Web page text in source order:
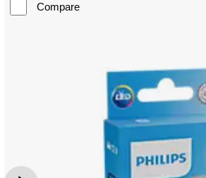
Compare